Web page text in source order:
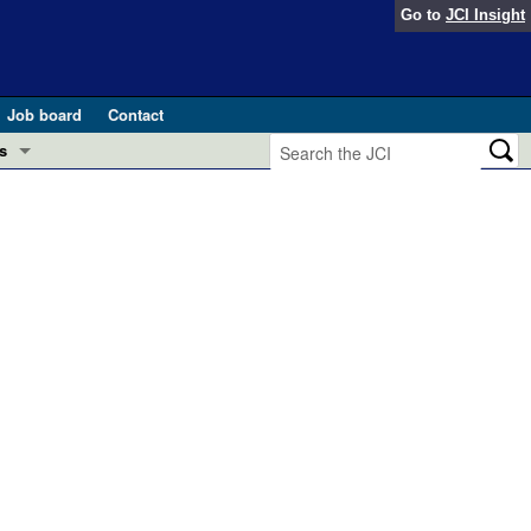
Go to JCI Insight
Job board
Contact
in GLP-1 medicine (Nov 2025)
pathogenesis and treatment (Apr 2025)
and Public Health